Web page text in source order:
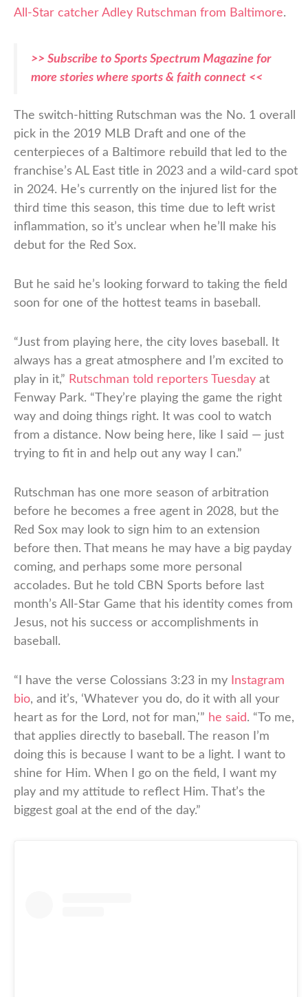
All-Star catcher Adley Rutschman from Baltimore.
>> Subscribe to Sports Spectrum Magazine for
more stories where sports & faith connect <<
The switch-hitting Rutschman was the No. 1 overall
pick in the 2019 MLB Draft and one of the
centerpieces of a Baltimore rebuild that led to the
franchise’s AL East title in 2023 and a wild-card spot
in 2024. He’s currently on the injured list for the
third time this season, this time due to left wrist
inflammation, so it’s unclear when he’ll make his
debut for the Red Sox.
But he said he’s looking forward to taking the field
soon for one of the hottest teams in baseball.
“Just from playing here, the city loves baseball. It
always has a great atmosphere and I’m excited to
play in it,” Rutschman told reporters Tuesday at
Fenway Park. “They’re playing the game the right
way and doing things right. It was cool to watch
from a distance. Now being here, like I said — just
trying to fit in and help out any way I can.”
Rutschman has one more season of arbitration
before he becomes a free agent in 2028, but the
Red Sox may look to sign him to an extension
before then. That means he may have a big payday
coming, and perhaps some more personal
accolades. But he told CBN Sports before last
month’s All-Star Game that his identity comes from
Jesus, not his success or accomplishments in
baseball.
“I have the verse Colossians 3:23 in my
Instagram
bio, and it’s, ‘Whatever you do, do it with all your
heart as for the Lord, not for man,'” he said. “To me,
that applies directly to baseball. The reason I’m
doing this is because I want to be a light. I want to
shine for Him. When I go on the field, I want my
play and my attitude to reflect Him. That’s the
biggest goal at the end of the day.”